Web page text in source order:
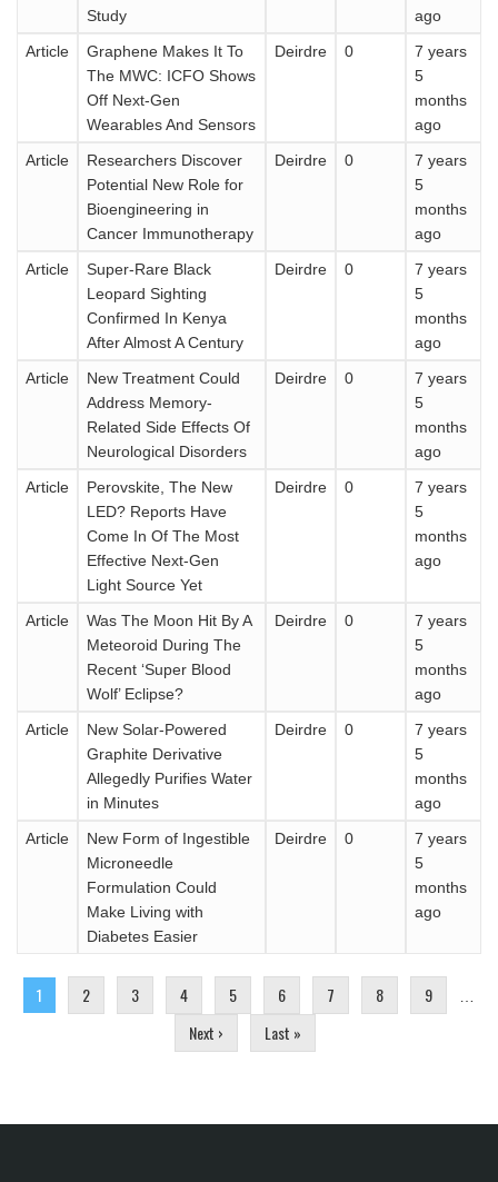
Study
ago
Article
Graphene Makes It To
The MWC: ICFO Shows
Off Next-Gen
Wearables And Sensors
Deirdre 0
7 years
5
months
ago
Article
Researchers Discover
Potential New Role for
Bioengineering in
Cancer Immunotherapy
Deirdre 0
7 years
5
months
ago
Article
Super-Rare Black
Leopard Sighting
Confirmed In Kenya
After Almost A Century
Deirdre 0
7 years
5
months
ago
Article
New Treatment Could
Address Memory-
Related Side Effects Of
Neurological Disorders
Deirdre 0
7 years
5
months
ago
Article
Perovskite, The New
LED? Reports Have
Come In Of The Most
Effective Next-Gen
Light Source Yet
Deirdre 0
7 years
5
months
ago
Article
Was The Moon Hit By A
Meteoroid During The
Recent ‘Super Blood
Wolf’ Eclipse?
Deirdre 0
7 years
5
months
ago
Article
New Solar-Powered
Graphite Derivative
Allegedly Purifies Water
in Minutes
Deirdre 0
7 years
5
months
ago
Article
New Form of Ingestible
Microneedle
Formulation Could
Make Living with
Diabetes Easier
Deirdre 0
7 years
5
months
ago
1 2 3 4 5 6 7 8 9
Next › Last »